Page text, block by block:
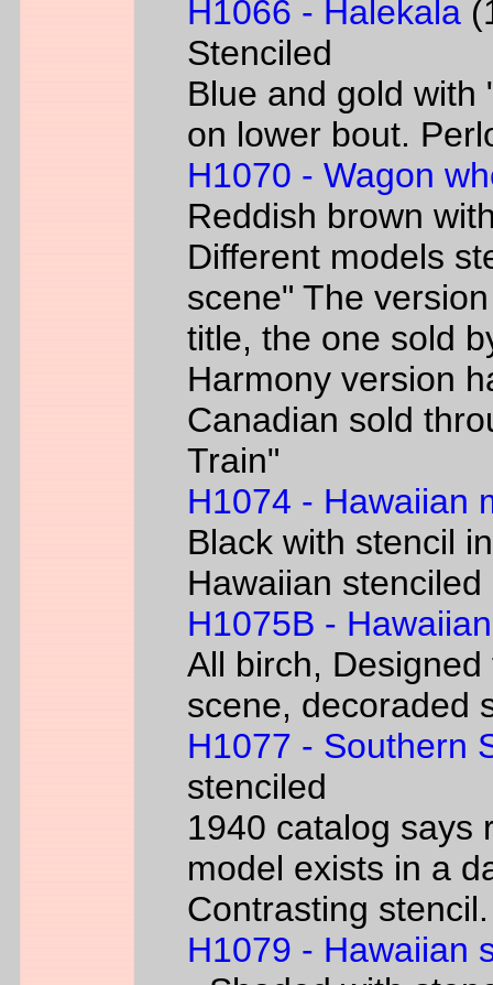
H1066 - Halekala
Stenciled
Blue and gold with
on lower bout.
H1070 - Wagon
Reddish brown
Different models
scene" The
title, the one sold
Harmony version
Canadian sold
Train"
H1074 - Hawaiian
Black with stencil
Hawaiian
H1075B - Hawaiian
All birch,
scene, decoraded
H1077 - Southern
stenciled
1940 catalog says
model exists in a
Contrasting
H1079 - Hawaiian